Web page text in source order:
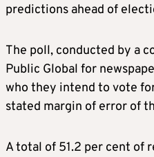
predictions ahead of
The poll, conducted by a
Public Global for
who they intend to vote
stated margin of error of
A total of 51.2 per cent of